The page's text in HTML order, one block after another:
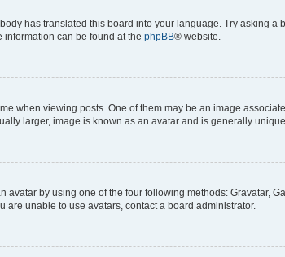
has translated this board into your language. Try asking
information can be found at the phpBB® website.
when viewing posts. One of them may be an image
larger, image is known as an avatar and is generally
avatar by using one of the four following methods: Gravatar,
unable to use avatars, contact a board administrator.